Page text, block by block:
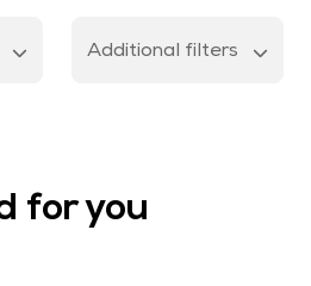
Additional filters
for you